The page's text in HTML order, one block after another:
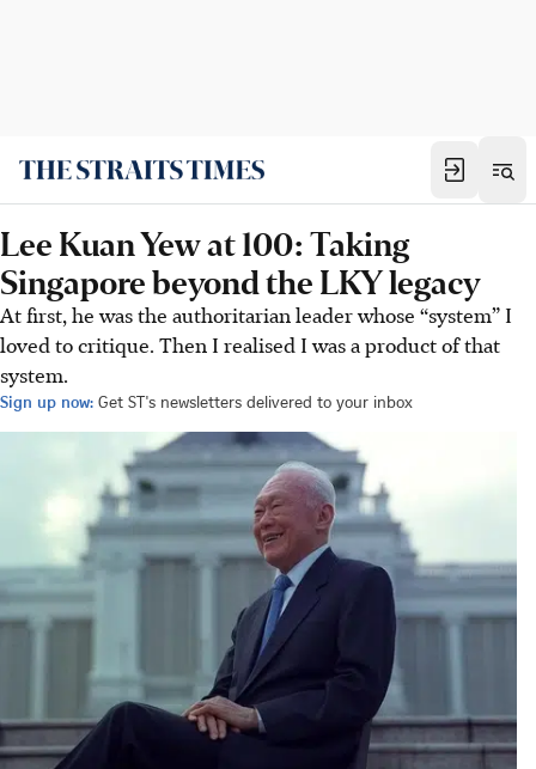
Lee Kuan Yew at 100: Taking
Singapore beyond the LKY legacy
At first, he was the authoritarian leader whose “system” I
loved to critique. Then I realised I was a product of that
system.
Sign up now: Get ST's newsletters delivered to your inbox